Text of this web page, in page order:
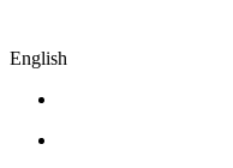
English